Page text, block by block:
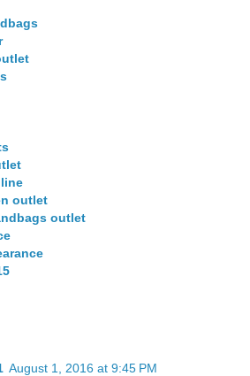
outlet
outlet
August 1, 2016 at 9:45 PM